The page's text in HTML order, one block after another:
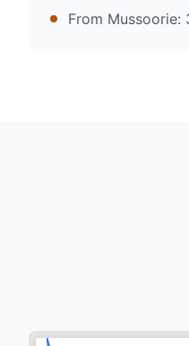
From Mussoorie: